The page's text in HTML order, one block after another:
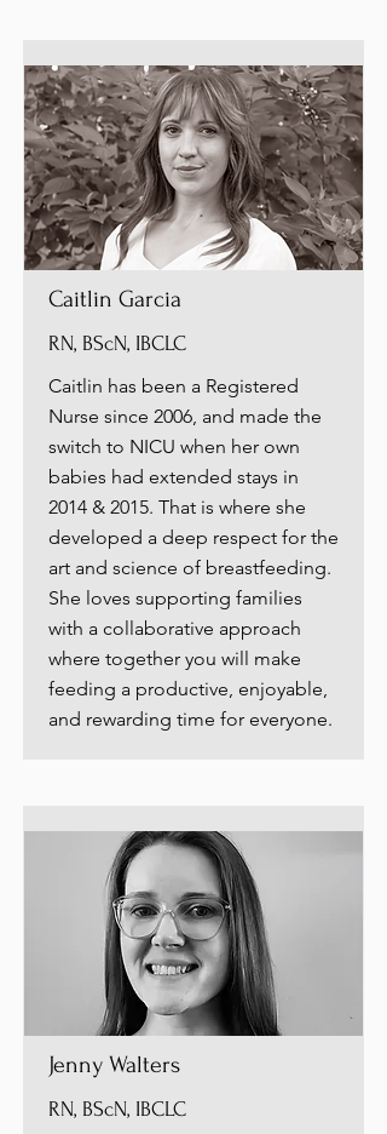
Caitlin Garcia
RN, BScN, IBCLC
Caitlin has been a Registered
Nurse since 2006, and made the
switch to NICU when her own
babies had extended stays in
2014 & 2015. That is where she
developed a deep respect for the
art and science of breastfeeding.
She loves supporting families
with a collaborative approach
where together you will make
feeding a productive, enjoyable,
and rewarding time for everyone.
Jenny Walters
RN, BScN, IBCLC